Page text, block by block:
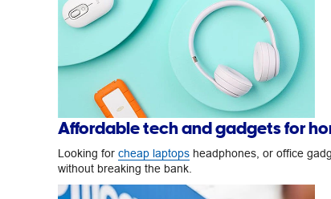
Affordable tech and gadgets for
Looking for cheap laptops headphones, or office
without breaking the bank.